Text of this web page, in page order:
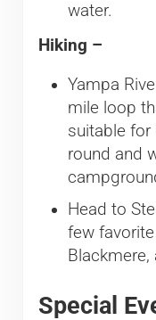
water.
Hiking –
Yampa
mile loop
suitable for
round and
Head to
few
Blackmere,
Special